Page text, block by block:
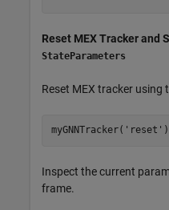
Reset MEX Tracker and
StateParameters
Reset MEX tracker using
myGNNTracker( 'reset'
Inspect the current
frame.